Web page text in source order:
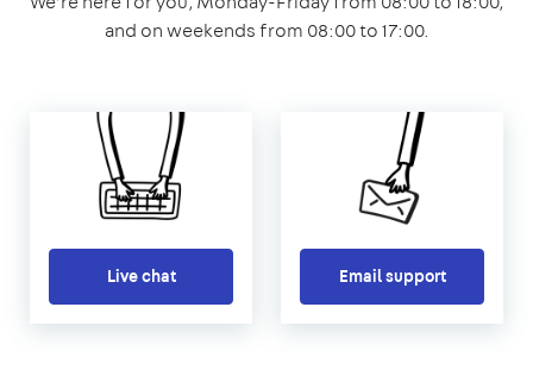
and on weekends from 08:00 to 17:00.
Live chat Email support